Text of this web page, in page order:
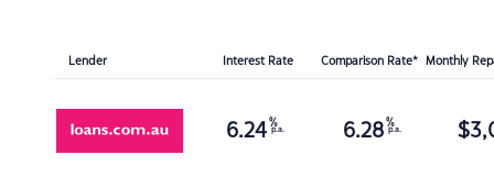
Lender Interest Rate Comparison Rate* Monthly
6.24 %
p.a. 6.28 %
p.a. $